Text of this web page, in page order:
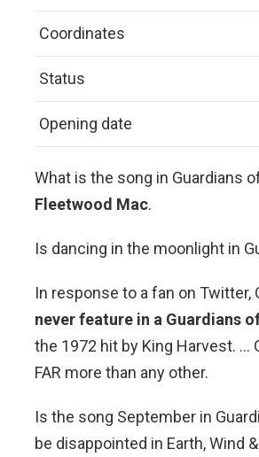
Coordinates
Status
Opening date
What is the song in Guardians
Fleetwood Mac.
Is dancing in the moonlight in
In response to a fan on Twitter,
never feature in a Guardians
the 1972 hit by King Harvest. …
FAR more than any other.
Is the song September in
be disappointed in Earth, Wind &